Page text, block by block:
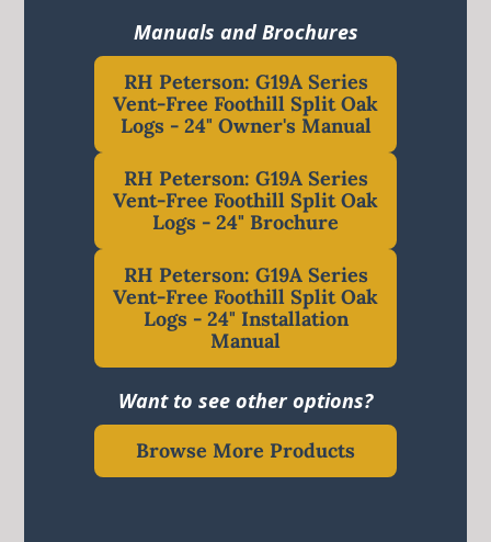
Manuals and Brochures
RH Peterson: G19A Series
Vent-Free Foothill Split Oak
Logs - 24" Owner's Manual
RH Peterson: G19A Series
Vent-Free Foothill Split Oak
Logs - 24" Brochure
RH Peterson: G19A Series
Vent-Free Foothill Split Oak
Logs - 24" Installation
Manual
Want to see other options?
Browse More Products